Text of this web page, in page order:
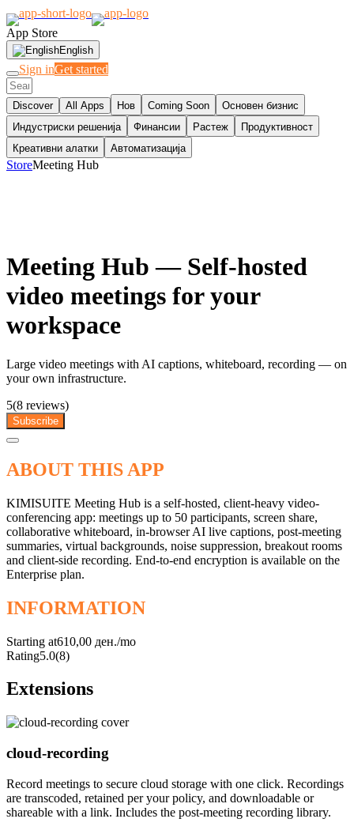
App Store
English
Sign inGet started
Discover All Apps Нов Coming Soon
Основен бизнис
Индустриски решенија
Финансии Растеж
Продуктивност
Креативни алатки
Автоматизација
StoreMeeting Hub
Meeting Hub — Self-hosted
video meetings for your
workspace
Large video meetings with AI captions, whiteboard, recording — on
your own infrastructure.
5(8 reviews)
Subscribe
ABOUT THIS APP
KIMISUITE Meeting Hub is a self-hosted, client-heavy video-
conferencing app: meetings up to 50 participants, screen share,
collaborative whiteboard, in-browser AI live captions, post-meeting
summaries, virtual backgrounds, noise suppression, breakout rooms
and client-side recording. End-to-end encryption is available on the
Enterprise plan.
INFORMATION
Starting at610,00 ден./mo
Rating5.0(8)
Extensions
cloud-recording
Record meetings to secure cloud storage with one click. Recordings
are transcoded, retained per your policy, and downloadable or
shareable with a link. Includes the post-meeting recording library.